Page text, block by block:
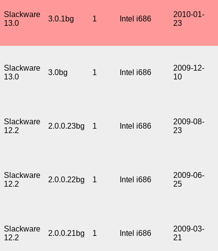
Slackware
13.0
3.0.1bg 1 Intel i686
2010-01-
23
Slackware
13.0
3.0bg 1 Intel i686
2009-12-
10
Slackware
12.2
2.0.0.23bg 1 Intel i686
2009-08-
23
Slackware
12.2
2.0.0.22bg 1 Intel i686
2009-06-
25
Slackware
12.2
2.0.0.21bg 1 Intel i686
2009-03-
21